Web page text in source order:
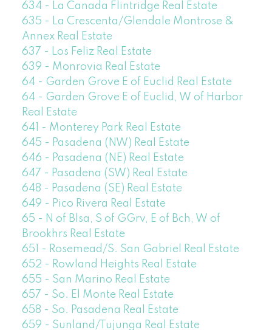
634 - La Canada Flintridge Real Estate
635 - La Crescenta/Glendale Montrose &
Annex Real Estate
637 - Los Feliz Real Estate
639 - Monrovia Real Estate
64 - Garden Grove E of Euclid Real Estate
64 - Garden Grove E of Euclid, W of Harbor
Real Estate
641 - Monterey Park Real Estate
645 - Pasadena (NW) Real Estate
646 - Pasadena (NE) Real Estate
647 - Pasadena (SW) Real Estate
648 - Pasadena (SE) Real Estate
649 - Pico Rivera Real Estate
65 - N of Blsa, S of GGrv, E of Bch, W of
Brookhrs Real Estate
651 - Rosemead/S. San Gabriel Real Estate
652 - Rowland Heights Real Estate
655 - San Marino Real Estate
657 - So. El Monte Real Estate
658 - So. Pasadena Real Estate
659 - Sunland/Tujunga Real Estate